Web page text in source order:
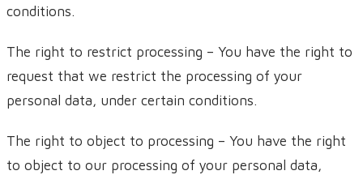
conditions.
The right to restrict processing – You have the right to
request that we restrict the processing of your
personal data, under certain conditions.
The right to object to processing – You have the right
to object to our processing of your personal data,